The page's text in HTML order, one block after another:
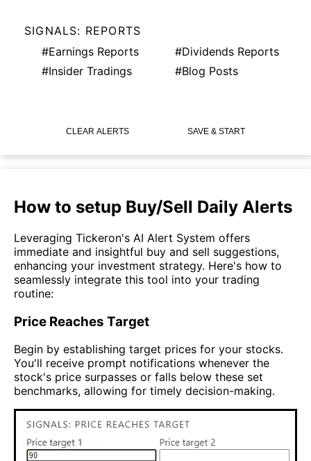
SIGNALS: REPORTS
#Earnings Reports
#Insider Tradings
#Dividends Reports
#Blog Posts
CLEAR ALERTS SAVE & START
How to setup Buy/Sell Daily Alerts
Leveraging Tickeron's AI Alert System offers
immediate and insightful buy and sell suggestions,
enhancing your investment strategy. Here's how to
seamlessly integrate this tool into your trading
routine:
Price Reaches Target
Begin by establishing target prices for your stocks.
You'll receive prompt notifications whenever the
stock's price surpasses or falls below these set
benchmarks, allowing for timely decision-making.